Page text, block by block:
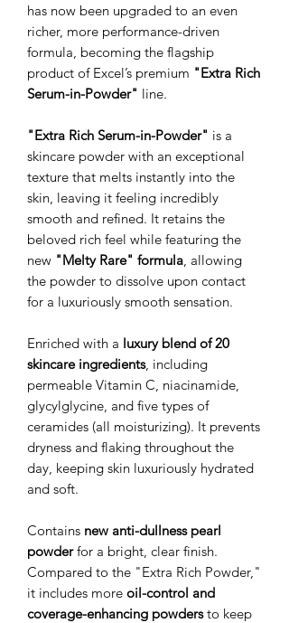
has now been upgraded to an even
richer, more performance-driven
formula, becoming the flagship
product of Excel’s premium "Extra Rich
Serum-in-Powder" line.
"Extra Rich Serum-in-Powder" is a
skincare powder with an exceptional
texture that melts instantly into the
skin, leaving it feeling incredibly
smooth and refined. It retains the
beloved rich feel while featuring the
new "Melty Rare" formula , allowing
the powder to dissolve upon contact
for a luxuriously smooth sensation.
Enriched with a luxury blend of 20
skincare ingredients, including
permeable Vitamin C, niacinamide,
glycylglycine, and five types of
ceramides (all moisturizing). It prevents
dryness and flaking throughout the
day, keeping skin luxuriously hydrated
and soft.
Contains new anti-dullness pearl
powderfor a bright, clear finish.
Compared to the "Extra Rich Powder,"
it includes more oil-control and
coverage-enhancing powdersto keep